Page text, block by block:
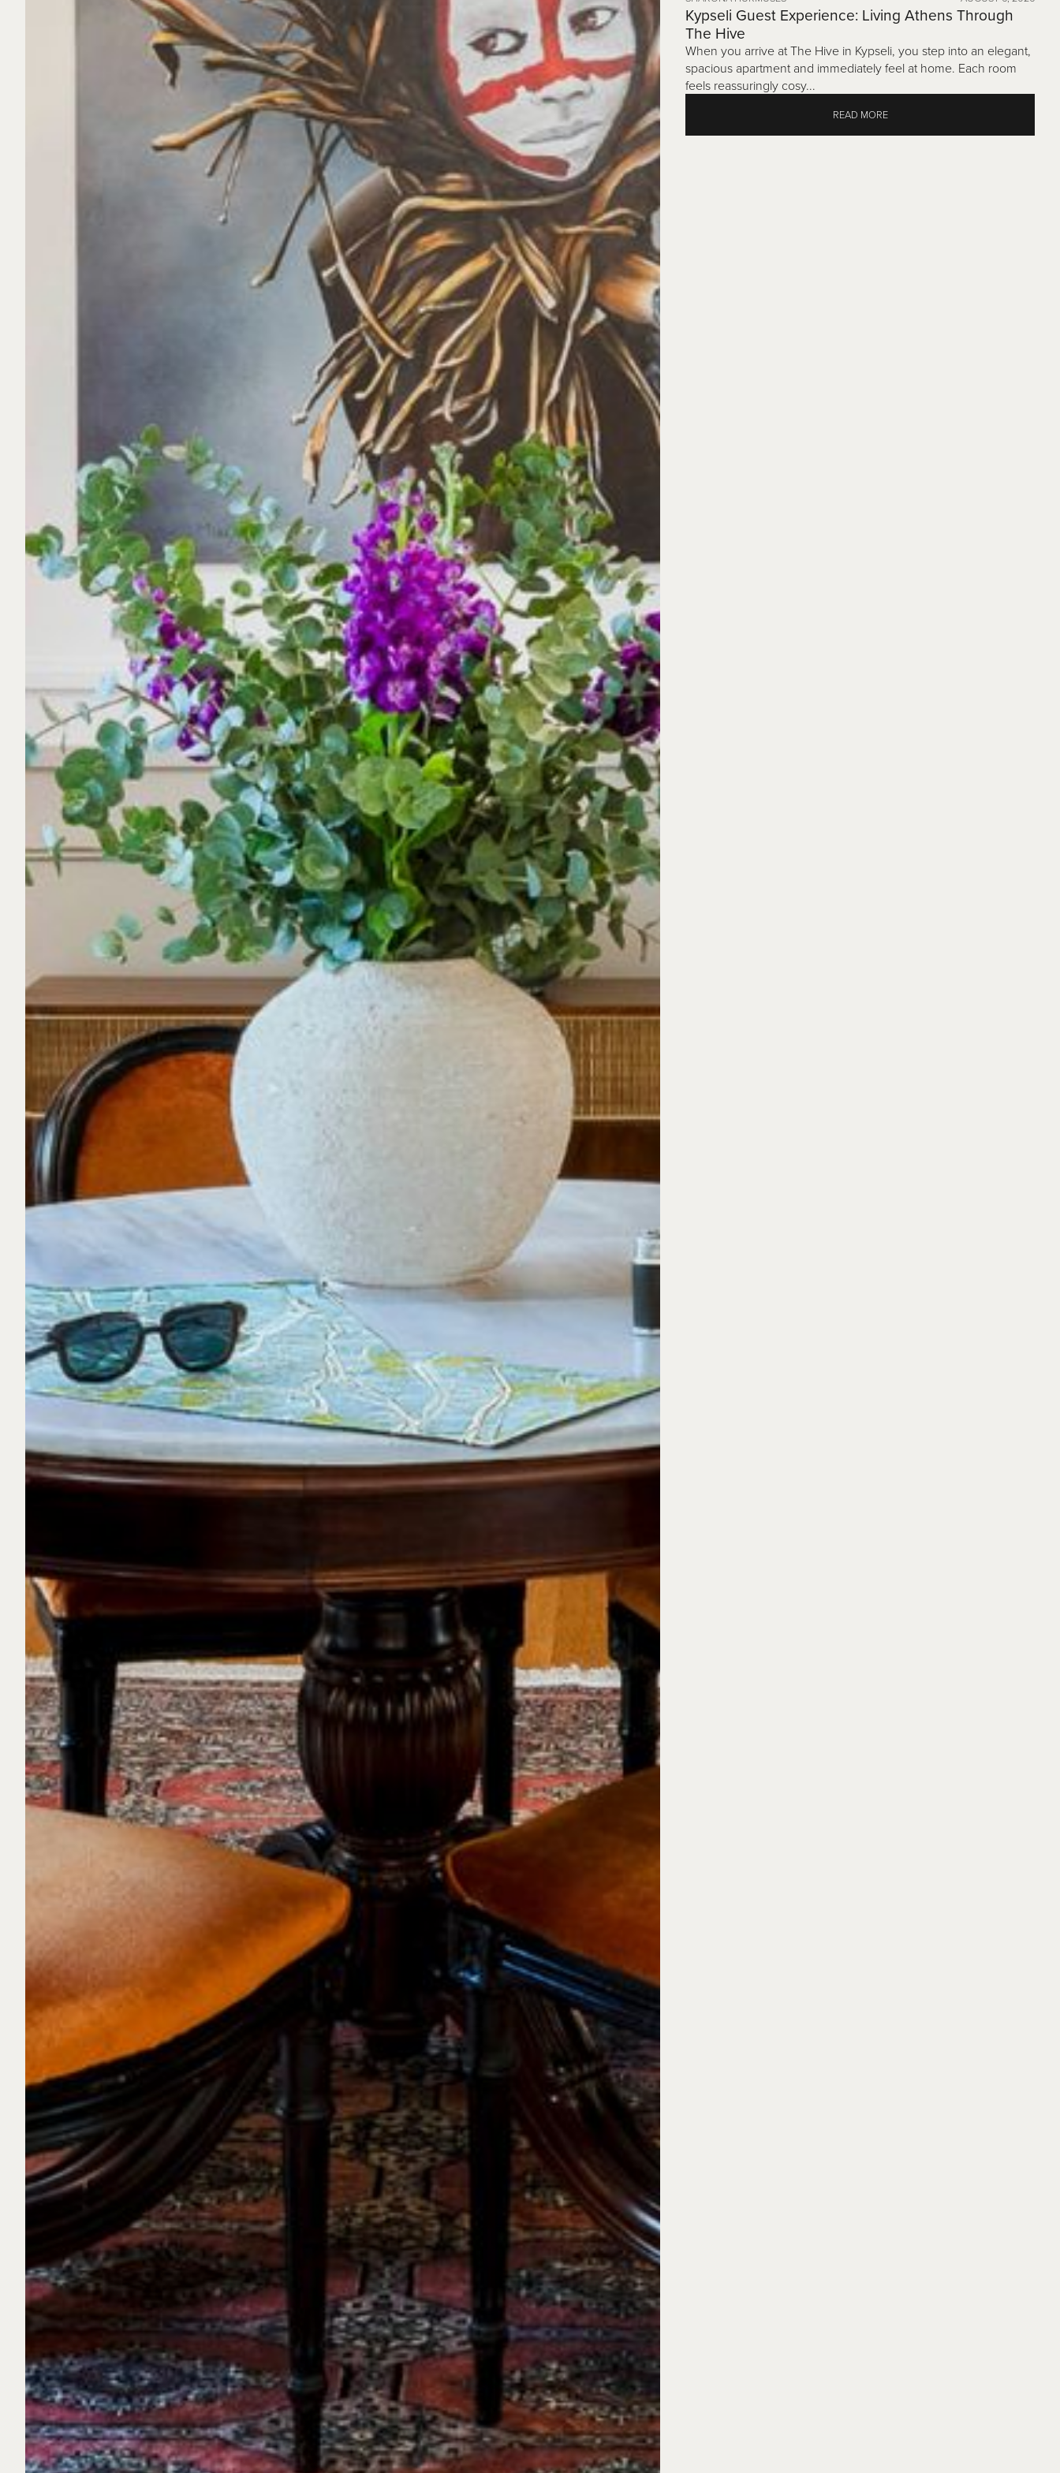
Kypseli Guest Experience: Living Athens Through
The Hive
When you arrive at The Hive in Kypseli, you step into an elegant,
spacious apartment and immediately feel at home. Each room
feels reassuringly cosy...
READ MORE